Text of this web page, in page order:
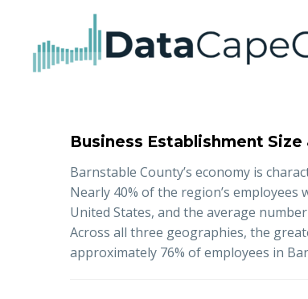
Business Establishment Size
Barnstable County’s economy is
Nearly 40% of the region’s
United States, and the average
Across all three geographies, the
approximately 76% of employees in